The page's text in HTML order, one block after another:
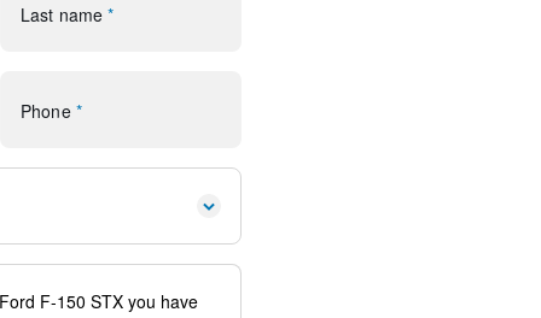
Year Included)
360L
- Ford Connectivity
Last name *
Phone *